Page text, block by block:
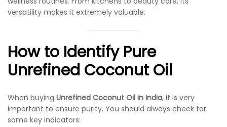
versatility makes it extremely valuable.
How to Identify Pure
Unrefined Coconut Oil
When buying Unrefined Coconut Oil in India, it is very
important to ensure purity. You should always check for
some key indicators: